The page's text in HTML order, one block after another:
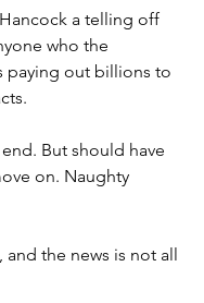
a telling off
who the
paying out billions to
But should have
on. Naughty
the news is not all